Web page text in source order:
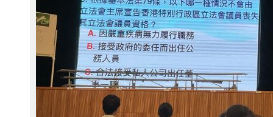
0